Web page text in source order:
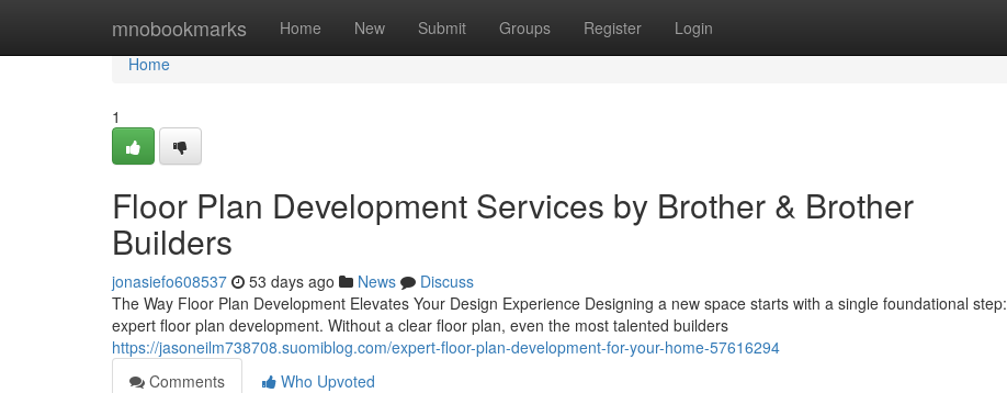
mnobookmarks Home New Submit Groups Register Login
Home
Home
1
Floor Plan Development Services by Brother & Brother
Builders
jonasiefo608537 53 days ago News
Discuss
The Way Floor Plan Development Elevates Your Design Experience Designing a new space starts with a single foundational step:
expert floor plan development. Without a clear floor plan, even the most talented builders
https://jasoneilm738708.suomiblog.com/expert-floor-plan-development-for-your-home-57616294
Comments
Who Upvoted